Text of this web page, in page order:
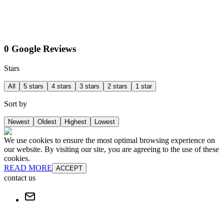
0 Google Reviews
Stars
All 5 stars 4 stars 3 stars 2 stars 1 star
Sort by
Newest Oldest Highest Lowest
We use cookies to ensure the most optimal browsing experience on
our website. By visiting our site, you are agreeing to the use of these
cookies.
READ MORE ACCEPT
contact us